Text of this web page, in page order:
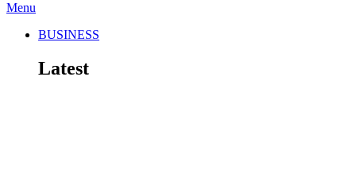
Menu
BUSINESS
Latest